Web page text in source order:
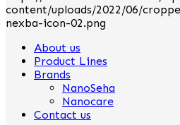
About us
Product Lines
Brands
NanoSeha
Nanocare
Contact us